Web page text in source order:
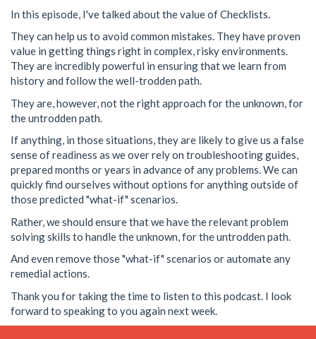
In this episode, I've talked about the value of Checklists.
They can help us to avoid common mistakes. They have proven
value in getting things right in complex, risky environments.
They are incredibly powerful in ensuring that we learn from
history and follow the well-trodden path.
They are, however, not the right approach for the unknown, for
the untrodden path.
If anything, in those situations, they are likely to give us a false
sense of readiness as we over rely on troubleshooting guides,
prepared months or years in advance of any problems. We can
quickly find ourselves without options for anything outside of
those predicted "what-if" scenarios.
Rather, we should ensure that we have the relevant problem
solving skills to handle the unknown, for the untrodden path.
And even remove those "what-if" scenarios or automate any
remedial actions.
Thank you for taking the time to listen to this podcast. I look
forward to speaking to you again next week.